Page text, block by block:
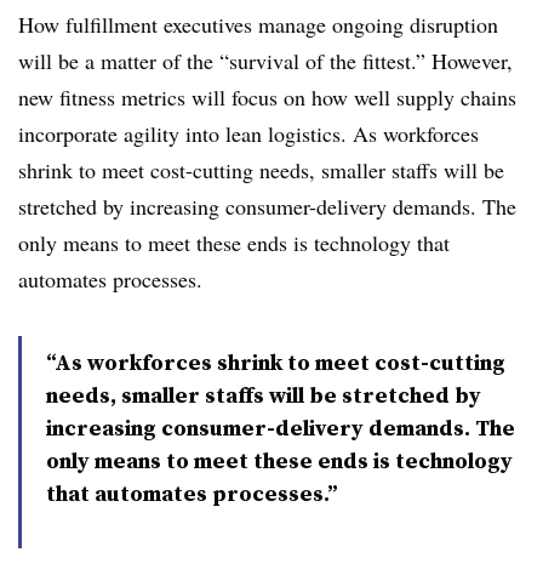
How fulfillment executives manage ongoing disruption
will be a matter of the “survival of the fittest.” However,
new fitness metrics will focus on how well supply chains
incorporate agility into lean logistics. As workforces
shrink to meet cost-cutting needs, smaller staffs will be
stretched by increasing consumer-delivery demands. The
only means to meet these ends is technology that
automates processes.
“As workforces shrink to meet cost-cutting
needs, smaller staffs will be stretched by
increasing consumer-delivery demands. The
only means to meet these ends is technology
that automates processes.”